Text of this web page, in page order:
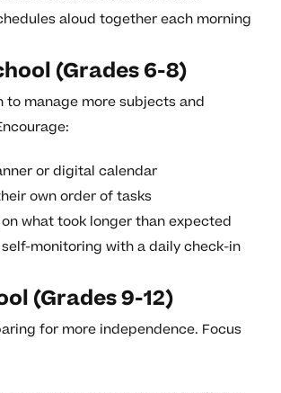
aloud together each morning
(Grades 6-8)
to manage more subjects and
or digital calendar
own order of tasks
what took longer than expected
monitoring with a daily check-in
(Grades 9-12)
for more independence. Focus